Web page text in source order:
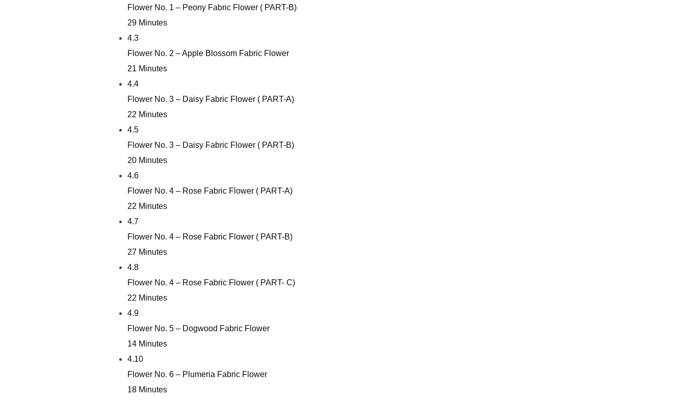
Flower No. 1 – Peony Fabric Flower ( PART-B)
29 Minutes
4.3
Flower No. 2 – Apple Blossom Fabric Flower
21 Minutes
4.4
Flower No. 3 – Daisy Fabric Flower ( PART-A)
22 Minutes
4.5
Flower No. 3 – Daisy Fabric Flower ( PART-B)
20 Minutes
4.6
Flower No. 4 – Rose Fabric Flower ( PART-A)
22 Minutes
4.7
Flower No. 4 – Rose Fabric Flower ( PART-B)
27 Minutes
4.8
Flower No. 4 – Rose Fabric Flower ( PART- C)
22 Minutes
4.9
Flower No. 5 – Dogwood Fabric Flower
14 Minutes
4.10
Flower No. 6 – Plumeria Fabric Flower
18 Minutes